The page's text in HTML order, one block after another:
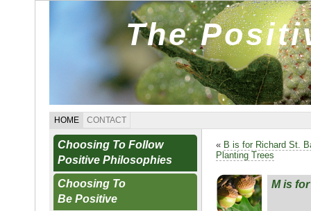
The
HOME CONTACT
Choosing To Follow
Positive Philosophies
Choosing To
Be Positive
« B is for Richard St.
Planting Trees
M is